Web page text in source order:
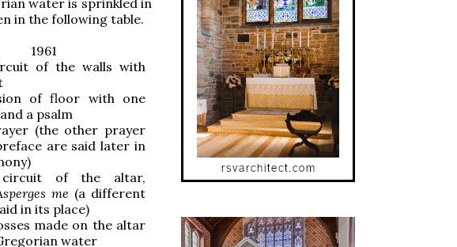
in the following table.
1961
of the walls with
of floor with one
a psalm
(the other prayer
are said later in
of the altar,
me (a different
in its place)
made on the altar
water